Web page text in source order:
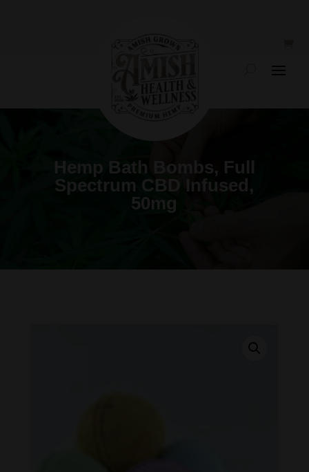
Hemp Bath Bombs, Full
Spectrum CBD Infused,
50mg